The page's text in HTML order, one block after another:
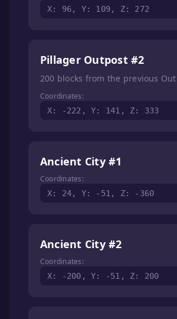
X: 96, Y: 109, Z: 272
Pillager Outpost #2
200 blocks from the previous
Coordinates:
X: -222, Y: 141, Z: 333
Ancient City #1
Coordinates:
X: 24, Y: -51, Z: -360
Ancient City #2
Coordinates:
X: -200, Y: -51, Z: 200